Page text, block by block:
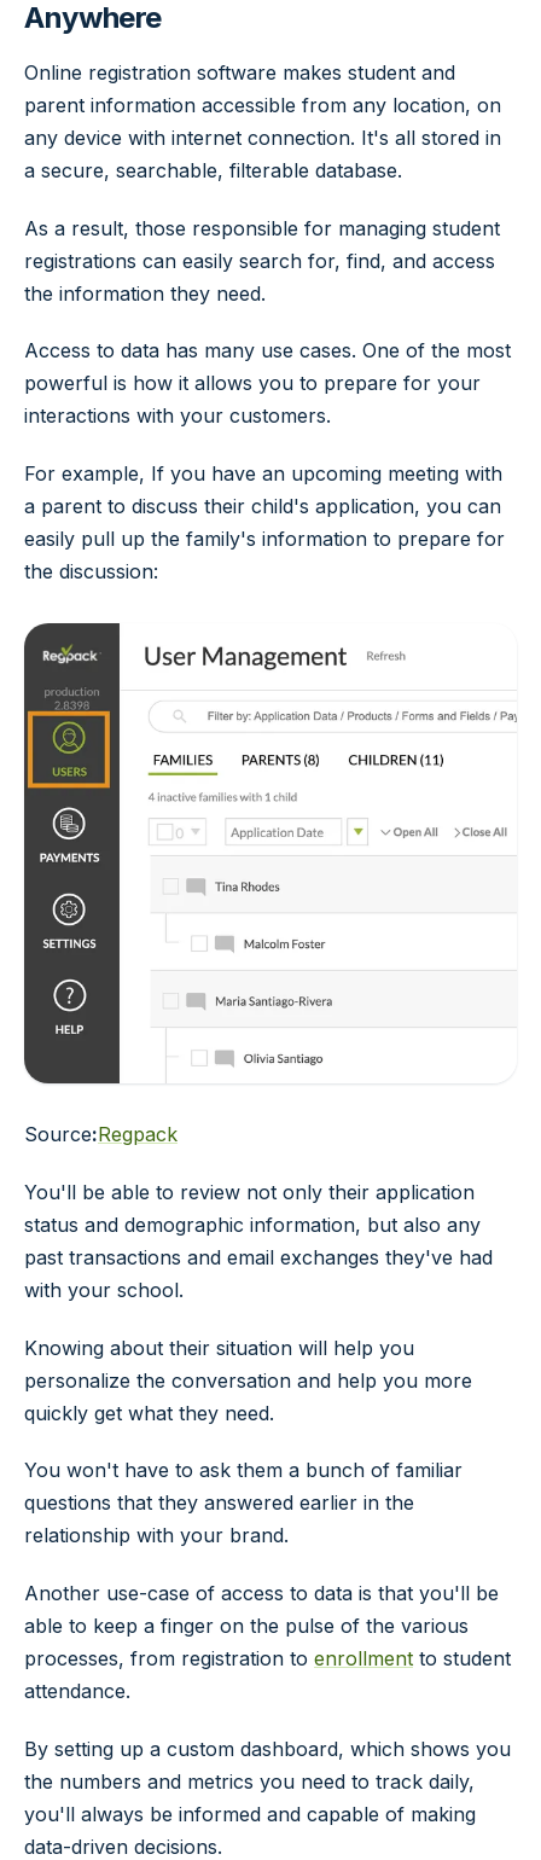
Anywhere
Online registration software makes student and
parent information accessible from any location, on
any device with internet connection. It's all stored in
a secure, searchable, filterable database.
As a result, those responsible for managing student
registrations can easily search for, find, and access
the information they need.
Access to data has many use cases. One of the most
powerful is how it allows you to prepare for your
interactions with your customers.
For example, If you have an upcoming meeting with
a parent to discuss their child's application, you can
easily pull up the family's information to prepare for
the discussion:
Source:Regpack
You'll be able to review not only their application
status and demographic information, but also any
past transactions and email exchanges they've had
with your school.
Knowing about their situation will help you
personalize the conversation and help you more
quickly get what they need.
You won't have to ask them a bunch of familiar
questions that they answered earlier in the
relationship with your brand.
Another use-case of access to data is that you'll be
able to keep a finger on the pulse of the various
processes, from registration to enrollment to student
attendance.
By setting up a custom dashboard, which shows you
the numbers and metrics you need to track daily,
you'll always be informed and capable of making
data-driven decisions.